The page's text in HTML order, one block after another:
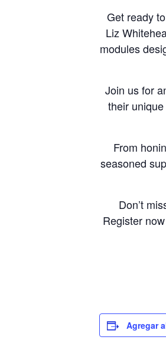
Get ready
Liz
modules
Join us for
their
From
seasoned
Don’t
Register
Agregar